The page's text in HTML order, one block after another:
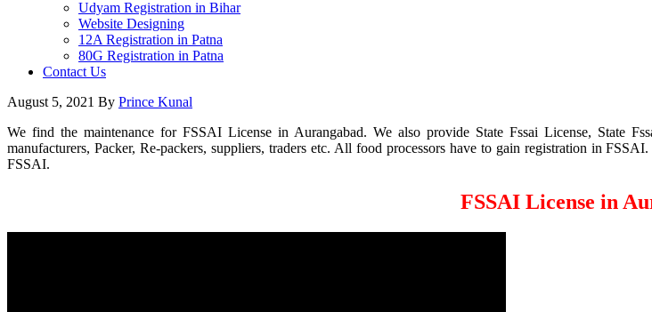
Udyam Registration in Bihar
Website Designing
12A Registration in Patna
80G Registration in Patna
Contact Us
August 5, 2021 By Prince Kunal
We find the maintenance for FSSAI License in Aurangabad. We also provide State Fssai License, State
manufacturers, Packer, Re-packers, suppliers, traders etc. All food processors have to gain registration in
FSSAI.
FSSAI License in